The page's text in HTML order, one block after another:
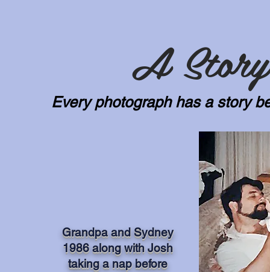
A Story
Every photograph has a story
Grandpa and Sydney
1986 along with Josh
taking a nap before